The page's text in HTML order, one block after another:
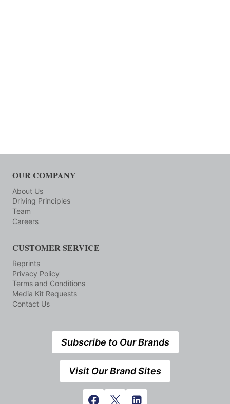
OUR COMPANY
About Us
Driving Principles
Team
Careers
CUSTOMER SERVICE
Reprints
Privacy Policy
Terms and Conditions
Media Kit Requests
Contact Us
Subscribe to Our Brands
Visit Our Brand Sites